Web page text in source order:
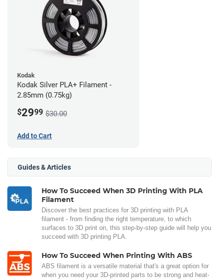
Kodak
Kodak Silver PLA+ Filament -
2.85mm (0.75kg)
$2999 $30.00
Add to Cart
Guides & Articles
How To Succeed When 3D Printing With PLA
Filament
Discover the best practices for 3D printing with PLA
filament - from finding the right temperature, to which
surfaces to 3D print on, this step-by-step guide will help you
succeed with 3D printing PLA.
How To Succeed When Printing With ABS
ABS filament is a versatile material that's a great option for
when you need your 3D-printed parts to be strong and heat-